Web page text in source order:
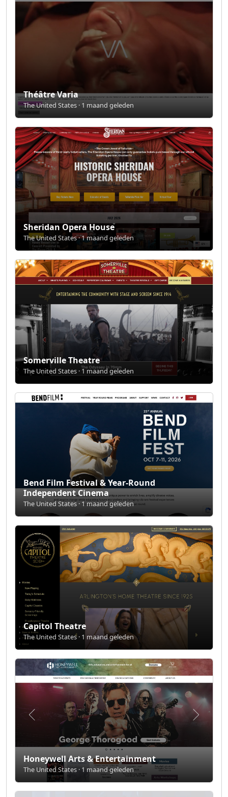
Théâtre Varia
The United States · 1 maand geleden
Sheridan Opera House
The United States · 1 maand geleden
Somerville Theatre
The United States · 1 maand geleden
Bend Film Festival & Year-Round
Independent Cinema
The United States · 1 maand geleden
Capitol Theatre
The United States · 1 maand geleden
Honeywell Arts & Entertainment
The United States · 1 maand geleden